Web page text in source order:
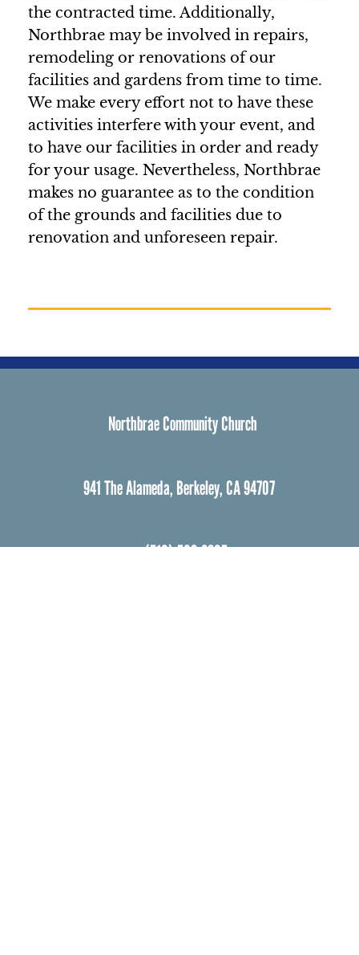
the contracted time. Additionally,
Northbrae may be involved in repairs,
remodeling or renovations of our
facilities and gardens from time to time.
We make every effort not to have these
activities interfere with your event, and
to have our facilities in order and ready
for your usage. Nevertheless, Northbrae
makes no guarantee as to the condition
of the grounds and facilities due to
renovation and unforeseen repair.
Northbrae Community Church
941 The Alameda, Berkeley, CA 94707
(510) 526-3805